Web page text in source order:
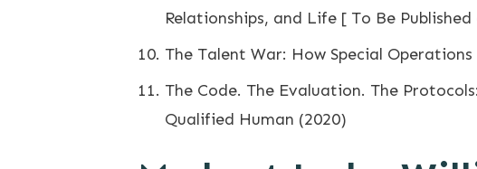
Relationships, and Life [ To Be
The Talent War: How Special
The Code. The Evaluation. The
Qualified Human (2020)